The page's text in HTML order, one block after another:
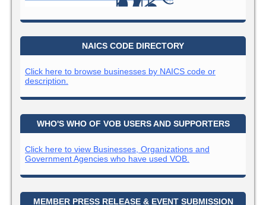
NAICS CODE DIRECTORY
Click here to browse businesses by NAICS code or
description.
WHO'S WHO OF VOB USERS AND SUPPORTERS
Click here to view Businesses, Organizations and
Government Agencies who have used VOB.
MEMBER PRESS RELEASE & EVENT SUBMISSION